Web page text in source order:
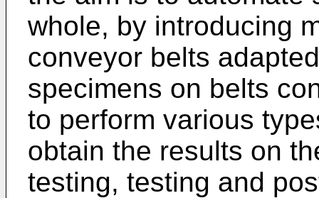
whole, by introducing
conveyor belts
specimens on belts
to perform various
obtain the results on
testing, testing and